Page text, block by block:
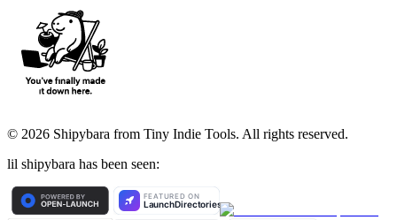
© 2026 Shipybara from Tiny Indie Tools. All rights reserved.
lil shipybara has been seen: